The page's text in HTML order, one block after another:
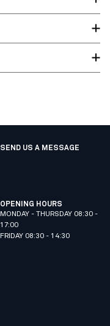
SEND US A MESSAGE
OPENING HOURS
MONDAY - THURSDAY 08:30 -
17:00
FRIDAY 08:30 - 14:30